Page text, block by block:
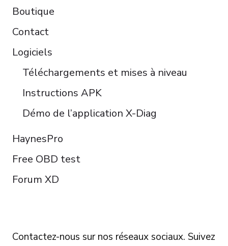
Boutique
Contact
Logiciels
Téléchargements et mises à niveau
Instructions APK
Démo de l’application X-Diag
HaynesPro
Free OBD test
Forum XD
Contactez-nous sur nos réseaux sociaux. Suivez